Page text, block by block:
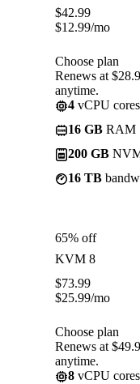
$42.99
$12.99/mo
Choose plan
Renews at
anytime.
4 vCPU cores
16 GB RAM
200 GB
16 TB
65% off
KVM 8
$73.99
$25.99/mo
Choose plan
Renews at
anytime.
8 vCPU cores